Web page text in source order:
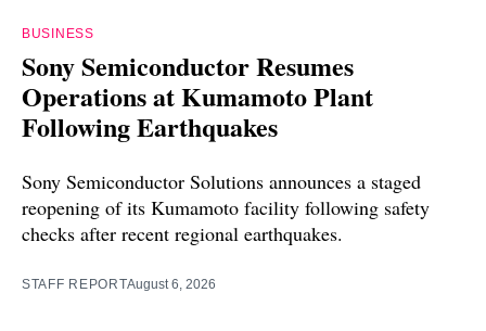
BUSINESS
Sony Semiconductor Resumes
Operations at Kumamoto Plant
Following Earthquakes
Sony Semiconductor Solutions announces a staged
reopening of its Kumamoto facility following safety
checks after recent regional earthquakes.
STAFF REPORTAugust 6, 2026